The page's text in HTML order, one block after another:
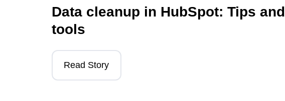
Data cleanup in HubSpot: Tips and
tools
Read Story